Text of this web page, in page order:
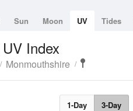
Sun Moon UV Tides
UV Index
Monmouthshire
1-Day 3-Day